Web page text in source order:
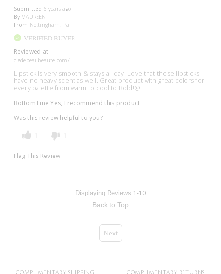
Submitted 6 years ago
By MAUREEN
From Nottingham. Pa
VERIFIED BUYER
Reviewed at
cledepeaubeaute.com/
Lipstick is very smooth & stays all day! Love that these lipsticks
have no heavy scent as well. Great product with great colors for
every palette from warm to cool to Bold!@
Bottom Line Yes, I recommend this product
Was this review helpful to you?
1 1
Flag This Review
Displaying Reviews 1-10
Back to Top
Next
COMPLIMENTARY SHIPPING COMPLIMENTARY RETURNS